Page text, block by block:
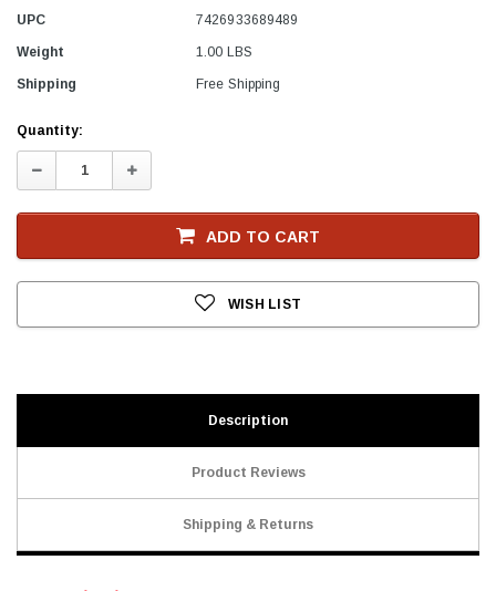
UPC 7426933689489
Weight 1.00 LBS
Shipping Free Shipping
Current
Stock
Quantity:
Decrease
Quantity:
Increase
Quantity:
ADD TO CART
WISH LIST
Description
Product Reviews
Shipping & Returns